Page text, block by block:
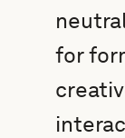
for